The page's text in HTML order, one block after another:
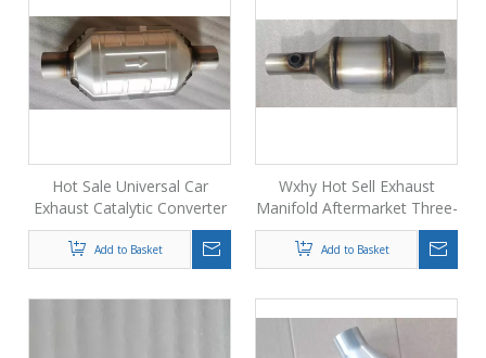
Hot Sale Universal Car
Exhaust Catalytic Converter
for Automotive
Add to Basket
Wxhy Hot Sell Exhaust
Manifold Aftermarket Three-
way Catalytic Converter
Add to Basket